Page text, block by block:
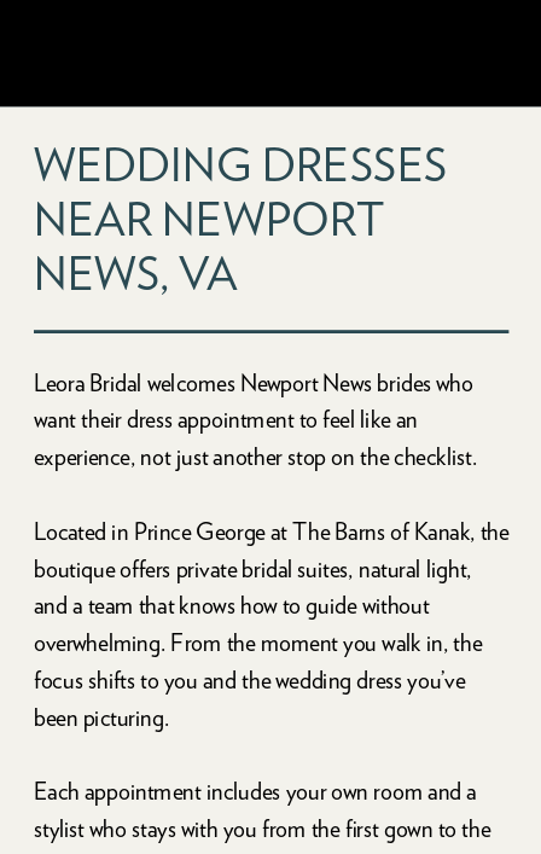
WEDDING DRESSES
NEAR NEWPORT
NEWS, VA
Leora Bridal welcomes Newport News brides who
want their dress appointment to feel like an
experience, not just another stop on the checklist.
Located in Prince George at The Barns of Kanak, the
boutique offers private bridal suites, natural light,
and a team that knows how to guide without
overwhelming. From the moment you walk in, the
focus shifts to you and the wedding dress you’ve
been picturing.
Each appointment includes your own room and a
stylist who stays with you from the first gown to the